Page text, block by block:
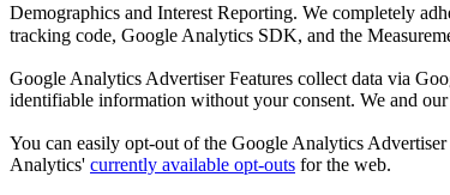
Demographics and Interest Reporting. We completely
tracking code, Google Analytics SDK, and the
Google Analytics Advertiser Features collect data via
identifiable information without your consent. We and
You can easily opt-out of the Google Analytics
Analytics' currently available opt-outs for the web.